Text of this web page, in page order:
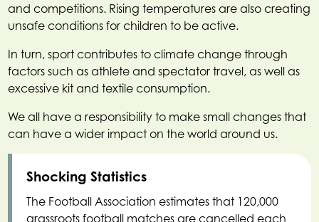
and competitions. Rising temperatures are also creating
unsafe conditions for children to be active.
In turn, sport contributes to climate change through
factors such as athlete and spectator travel, as well as
excessive kit and textile consumption.
We all have a responsibility to make small changes that
can have a wider impact on the world around us.
Shocking Statistics
The Football Association estimates that 120,000
grassroots football matches are cancelled each